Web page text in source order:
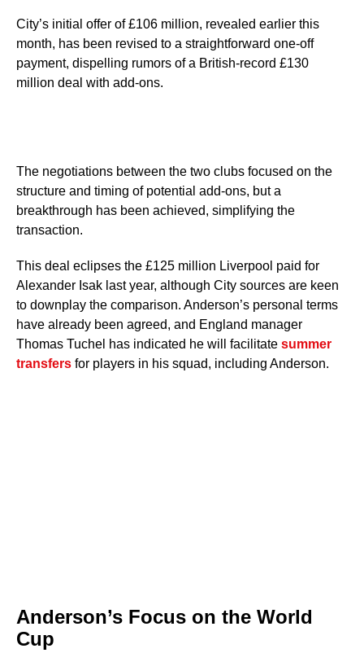
City’s initial offer of £106 million, revealed earlier this
month, has been revised to a straightforward one-off
payment, dispelling rumors of a British-record £130
million deal with add-ons.
The negotiations between the two clubs focused on the
structure and timing of potential add-ons, but a
breakthrough has been achieved, simplifying the
transaction.
This deal eclipses the £125 million Liverpool paid for
Alexander Isak last year, although City sources are keen
to downplay the comparison. Anderson’s personal terms
have already been agreed, and England manager
Thomas Tuchel has indicated he will facilitate summer
transfers for players in his squad, including Anderson.
Anderson’s Focus on the World
Cup